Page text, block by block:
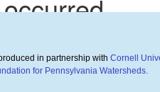
in partnership with Cornell
for Pennsylvania Watersheds.